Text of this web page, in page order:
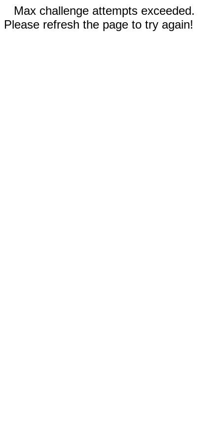
Max challenge attempts exceeded.
Please refresh the page to try again!